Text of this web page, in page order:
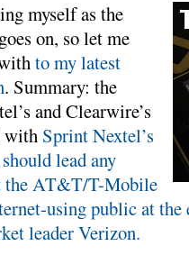
myself as the
on, so let me
to my latest
. Summary: the
and Clearwire’s
with Sprint Nextel’s
lead any
the AT&T/T-Mobile
using public at the
leader Verizon.